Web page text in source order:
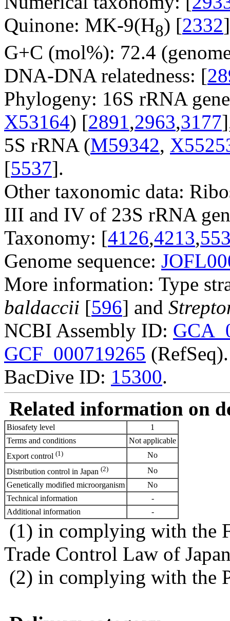
Quinone: MK-9(H8) [2332
G+C (mol%): 72.4
DNA-DNA relatedness: [
Phylogeny: 16S rRNA
X53164) [2891,2963,3177
5S rRNA (M59342,
[5537].
Other taxonomic data:
III and IV of 23S rRNA
Taxonomy: [4126,4213,
Genome sequence:
More information: Type
baldaccii [596] and
NCBI Assembly ID:
GCF_000719265 (RefSeq).
BacDive ID: 15300.
Related information on
Biosafety level
1
Terms and conditions
Not applicable
Export control (1)
No
Distribution control in Japan (2)
No
Genetically modified microorganism
No
Technical information
-
Additional information
-
(1) in complying with the
Trade Control Law of
(2) in complying with the